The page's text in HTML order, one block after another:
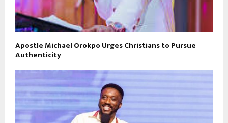
Apostle Michael Orokpo Urges Christians to Pursue
Authenticity